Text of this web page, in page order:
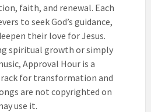
faith, and renewal. Each
to seek God’s guidance,
their love for Jesus.
spiritual growth or simply
Approval Hour is a
for transformation and
are not copyrighted on
use it.